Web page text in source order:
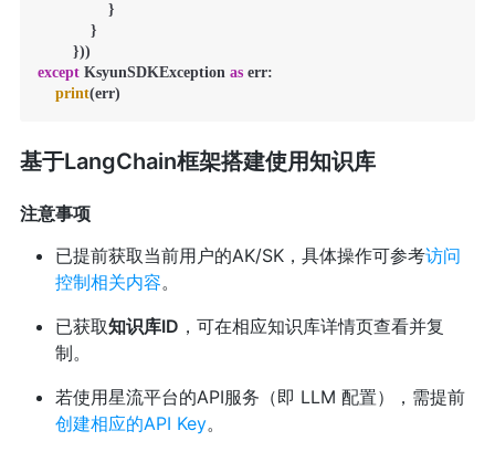
                }
            }
except KsyunSDKException as err:
print(err)
基于LangChain框架搭建使用知识库
注意事项
已提前获取当前用户的AK/SK，具体操作可参考访问
控制相关内容。
已获取知识库ID ，可在相应知识库详情页查看并复
制。
若使用星流平台的API服务（即 LLM 配置），需提前
创建相应的API Key。